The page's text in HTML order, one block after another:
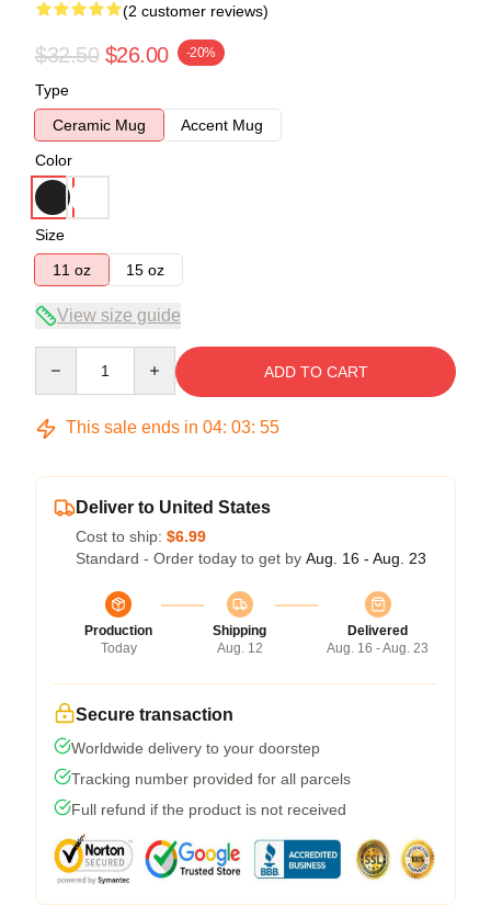
(2 customer reviews)
$32.50 $26.00 -20%
Type
Ceramic Mug
Accent Mug
Color
Size
11 oz
15 oz
View size guide
ADD TO CART
This sale ends in 04: 03: 54
Deliver to United States
Cost to ship: $6.99
Standard - Order today to get by Aug. 16 - Aug. 23
Production
Today
Shipping
Aug. 12
Delivered
Aug. 16 - Aug. 23
Secure transaction
Worldwide delivery to your doorstep
Tracking number provided for all parcels
Full refund if the product is not received